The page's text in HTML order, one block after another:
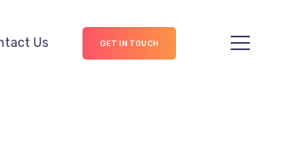
Us GET IN TOUCH